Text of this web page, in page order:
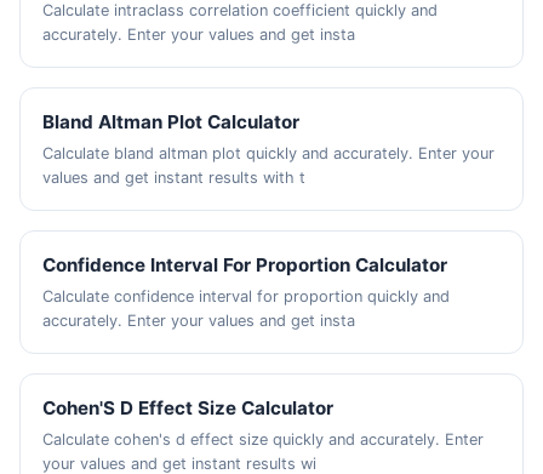
Calculate intraclass correlation coefficient quickly and
accurately. Enter your values and get insta
Bland Altman Plot Calculator
Calculate bland altman plot quickly and accurately. Enter your
values and get instant results with t
Confidence Interval For Proportion Calculator
Calculate confidence interval for proportion quickly and
accurately. Enter your values and get insta
Cohen'S D Effect Size Calculator
Calculate cohen's d effect size quickly and accurately. Enter
your values and get instant results wi